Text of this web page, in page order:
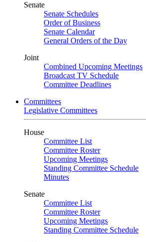
Senate
Senate Schedules
Order of Business
Senate Calendar
General Orders of the Day
Joint
Combined Upcoming Meetings
Broadcast TV Schedule
Committee Deadlines
Committees
Legislative Committees
House
Committee List
Committee Roster
Upcoming Meetings
Standing Committee Schedule
Minutes
Senate
Committee List
Committee Roster
Upcoming Meetings
Standing Committee Schedule